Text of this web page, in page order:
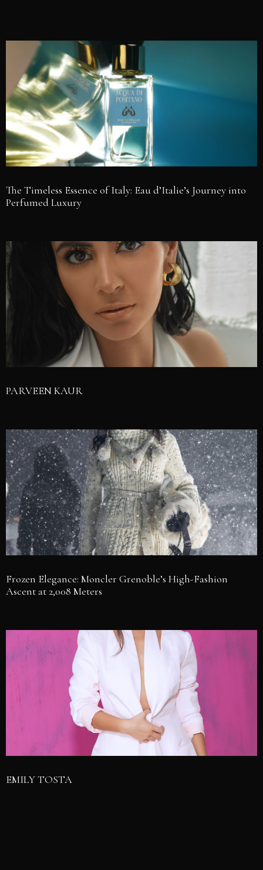
The Timeless Essence of Italy: Eau d’Italie’s Journey into
Perfumed Luxury
PARVEEN KAUR
Frozen Elegance: Moncler Grenoble’s High-Fashion
Ascent at 2,008 Meters
EMILY TOSTA